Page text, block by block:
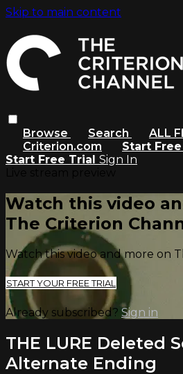
Skip to main content
Browse Search
ALL
Criterion.com
Start
Start Free Trial Sign In
Watch this video
The Criterion
Watch this video and more on
START YOUR FREE TRIAL
Already subscribed? Sign in
THE LURE Deleted
Alternate Ending